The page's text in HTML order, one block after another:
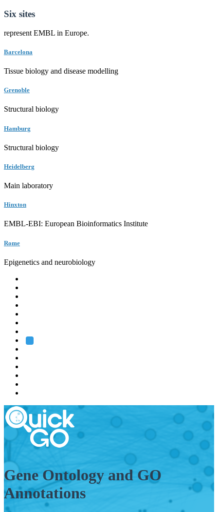
Six sites
represent EMBL in Europe.
Barcelona
Tissue biology and disease modelling
Grenoble
Structural biology
Hamburg
Structural biology
Heidelberg
Main laboratory
Hinxton
EMBL-EBI: European Bioinformatics Institute
Rome
Epigenetics and neurobiology
Gene Ontology and GO
Annotations